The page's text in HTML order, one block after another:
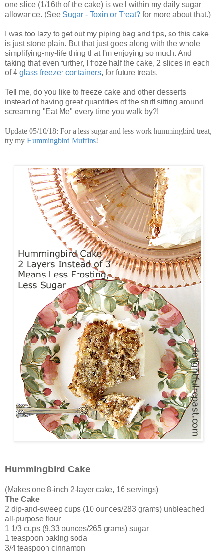
one slice (1/16th of the cake) is well within my daily sugar
allowance. (See Sugar - Toxin or Treat? for more about that.)
I was too lazy to get out my piping bag and tips, so this cake
is just stone plain. But that just goes along with the whole
simplifying-my-life thing that I'm enjoying so much. And
taking that even further, I froze half the cake, 2 slices in each
of 4 glass freezer containers, for future treats.
Tell me, do you like to freeze cake and other desserts
instead of having great quantities of the stuff sitting around
screaming "Eat Me" every time you walk by?!
Update 05/10/18: For a less sugar and less work hummingbird treat,
try my Hummingbird Muffins!
Hummingbird Cake
(Makes one 8-inch 2-layer cake, 16 servings)
The Cake
2 dip-and-sweep cups (10 ounces/283 grams) unbleached
all-purpose flour
1 1/3 cups (9.33 ounces/265 grams) sugar
1 teaspoon baking soda
3/4 teaspoon cinnamon